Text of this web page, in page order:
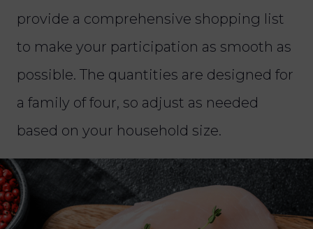
provide a comprehensive shopping list
to make your participation as smooth as
possible. The quantities are designed for
a family of four, so adjust as needed
based on your household size.